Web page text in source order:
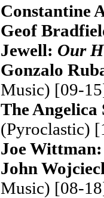
Constantine
Geof
Jewell: Our
Gonzalo
Music) [09-
The Angelica
(Pyroclastic)
Joe
John
Music) [08-